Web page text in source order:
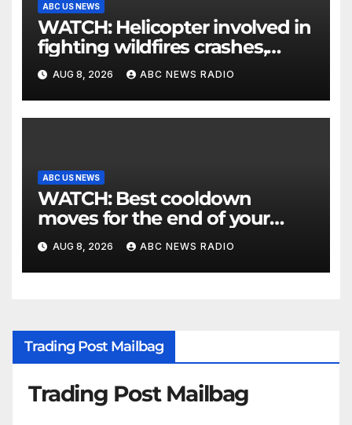
ABC US NEWS
WATCH: Helicopter involved in
fighting wildfires crashes,
Utah authorities say
AUG 8, 2026 ABC NEWS RADIO
ABC US NEWS
WATCH: Best cooldown
moves for the end of your
workout
AUG 8, 2026 ABC NEWS RADIO
Trading Post Mailbag
Trading Post Mailbag